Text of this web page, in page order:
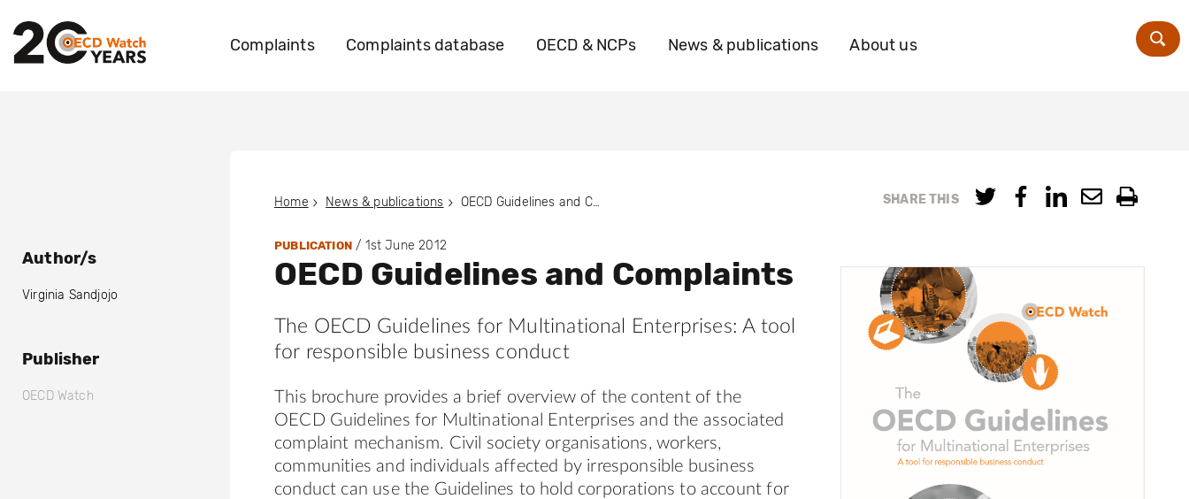
Complaints Complaints database OECD & NCPs News & publications About us
Author/s
Virginia Sandjojo
Publisher
OECD Watch
SHARE THIS
Home News & publications OECD Guidelines and Complaints
PUBLICATION/ 1st June 2012
OECD Guidelines and Complaints
The OECD Guidelines for Multinational Enterprises: A tool
for responsible business conduct
This brochure provides a brief overview of the content of the
OECD Guidelines for Multinational Enterprises and the associated
complaint mechanism. Civil society organisations, workers,
communities and individuals affected by irresponsible business
conduct can use the Guidelines to hold corporations to account for